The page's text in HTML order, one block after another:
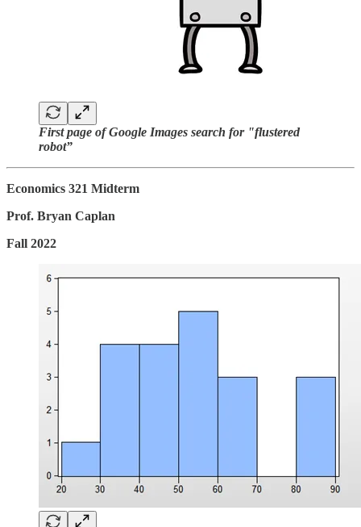
First page of Google Images search for "flustered
robot”
Economics 321 Midterm
Prof. Bryan Caplan
Fall 2022